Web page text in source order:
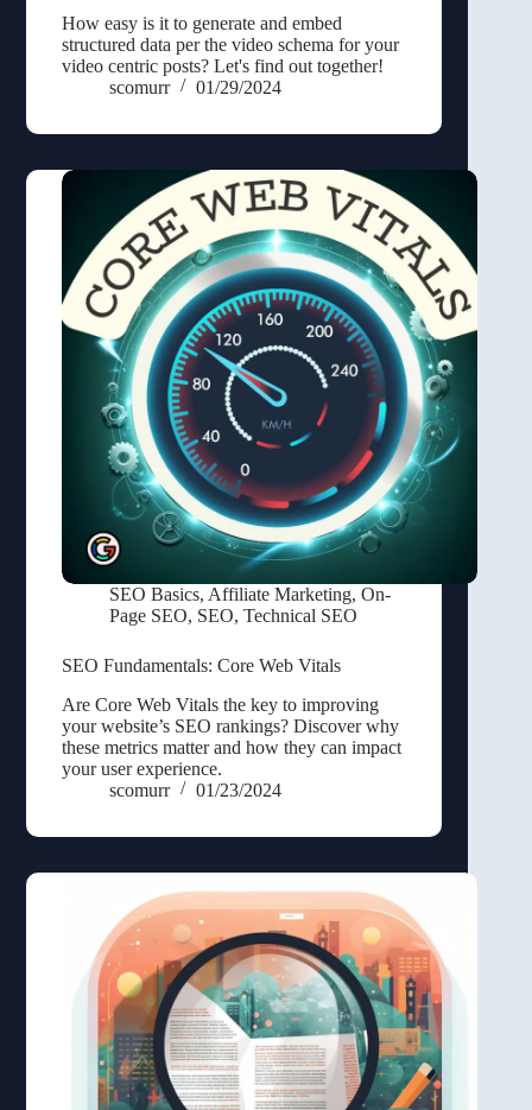
How easy is it to generate and embed
structured data per the video schema for your
video centric posts? Let's find out together!
scomurr
01/29/2024
SEO Basics, Affiliate Marketing,On-
Page SEO, SEO,Technical SEO
SEO Fundamentals: Core Web Vitals
Are Core Web Vitals the key to improving
your website’s SEO rankings? Discover why
these metrics matter and how they can impact
your user experience.
scomurr
01/23/2024